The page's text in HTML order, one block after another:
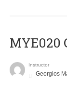
MYE020
Instructor
Georgios